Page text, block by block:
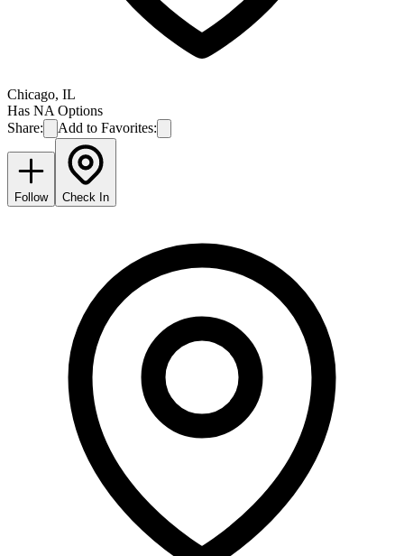
Chicago, IL
Has NA Options
Share:
Add to Favorites:
Follow Check In